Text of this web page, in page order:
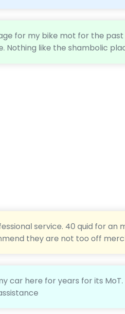
for my bike mot for the
Nothing like the shambolic
service. 40 quid for an
they are not too off
car here for years for its